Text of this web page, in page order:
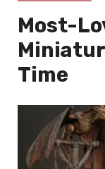
Most-
Time